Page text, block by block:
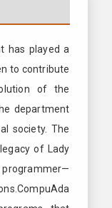
has played a
to contribute
of the
department
society. The
of Lady